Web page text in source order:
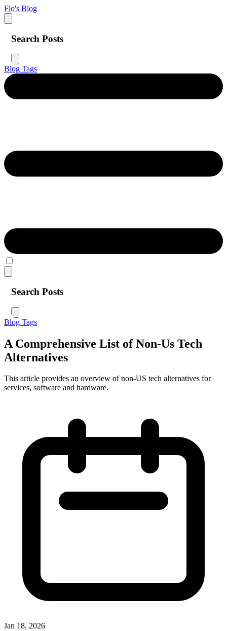
Flo's Blog
Search Posts
Blog Tags
Search Posts
Blog Tags
A Comprehensive List of Non-Us Tech
Alternatives
This article provides an overview of non-US tech alternatives for
services, software and hardware.
Jan 18, 2026